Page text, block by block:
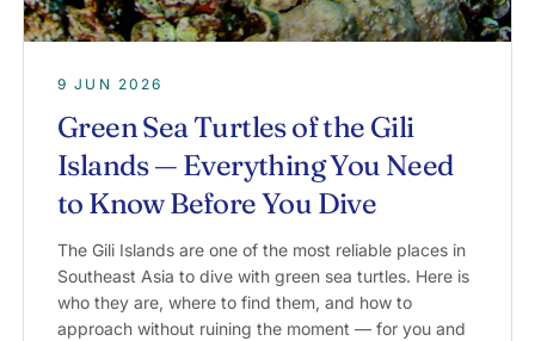
9 JUN 2026
Green Sea Turtles of the Gili
Islands — Everything You Need
to Know Before You Dive
The Gili Islands are one of the most reliable places in
Southeast Asia to dive with green sea turtles. Here is
who they are, where to find them, and how to
approach without ruining the moment — for you and